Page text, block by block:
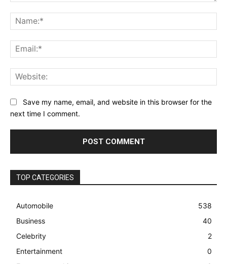
Save my name, email, and website in this browser for the
next time I comment.
TOP CATEGORIES
Automobile
538
Business
40
Celebrity
2
Entertainment
0